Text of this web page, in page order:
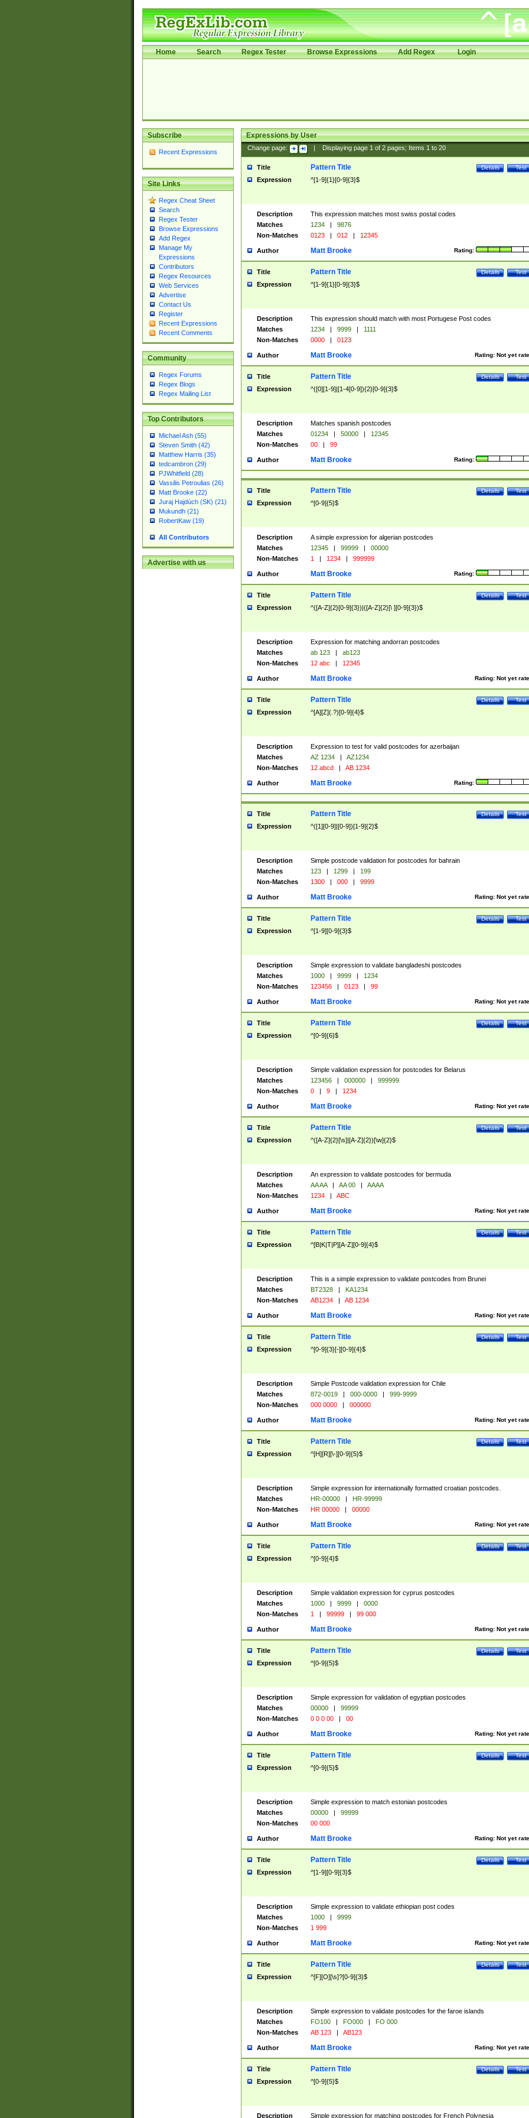
Home Search Regex Tester Browse Expressions Add Regex Login
Subscribe
Recent Expressions
Site Links
Regex Cheat Sheet
Search
Regex Tester
Browse Expressions
Add Regex
Manage My
Expressions
Contributors
Regex Resources
Web Services
Advertise
Contact Us
Register
Recent Expressions
Recent Comments
Community
Regex Forums
Regex Blogs
Regex Mailing List
Top Contributors
Michael Ash (55)
Steven Smith (42)
Matthew Harris (35)
tedcambron (29)
PJWhitfield (28)
Vassilis Petroulias (26)
Matt Brooke (22)
Juraj Hajdúch (SK) (21)
Mukundh (21)
RobertKaw (19)
All Contributors
Advertise with us
Expressions by User
Change page: Displaying page 1of 2pages; Items 1to 20
Title Test
Details
Pattern Title
Expression ^[1-9]{1}[0-9]{3}$
Description
This expression matches most swiss postal codes
Matches
1234 |
9876
Non-Matches
0123 | 012 | 12345
Author Rating:
Matt Brooke
Title Test
Details
Pattern Title
Expression ^[1-9]{1}[0-9]{3}$
Description
This expression should match with most Portugese Post codes
Matches
1234 | 9999 |
1111
Non-Matches
0000 | 0123
Author Rating: Not yet
Matt Brooke
Title Test
Details
Pattern Title
Expression ^([0][1-9]|[1-4[0-9]){2}[0-9]{3}$
Description
Matches spanish postcodes
Matches
01234 | 50000 |
12345
Non-Matches
00 | 99
Author Rating:
Matt Brooke
Title Test
Details
Pattern Title
Expression ^[0-9]{5}$
Description
A simple expression for algerian postcodes
Matches
12345 | 99999 |
00000
Non-Matches
1 | 1234 | 999999
Author Rating:
Matt Brooke
Title Test
Details
Pattern Title
Expression ^([A-Z]{2}[0-9]{3})|([A-Z]{2}[\ ][0-9]{3})$
Description
Expression for matching andorran postcodes
Matches
ab 123 |
ab123
Non-Matches
12 abc | 12345
Author Rating: Not yet
Matt Brooke
Title Test
Details
Pattern Title
Expression ^[A][Z](.?)[0-9]{4}$
Description
Expression to test for valid postcodes for azerbaijan
Matches
AZ 1234 |
AZ1234
Non-Matches
12 abcd | AB 1234
Author Rating:
Matt Brooke
Title Test
Details
Pattern Title
Expression ^([1][0-9]|[0-9])[1-9]{2}$
Description
Simple postcode validation for postcodes for bahrain
Matches
123 | 1299 |
199
Non-Matches
1300 | 000 | 9999
Author Rating: Not yet
Matt Brooke
Title Test
Details
Pattern Title
Expression ^[1-9][0-9]{3}$
Description
Simple expression to validate bangladeshi postcodes
Matches
1000 | 9999 |
1234
Non-Matches
123456 | 0123 | 99
Author Rating: Not yet
Matt Brooke
Title Test
Details
Pattern Title
Expression ^[0-9]{6}$
Description
Simple validation expression for postcodes for Belarus
Matches
123456 | 000000 |
999999
Non-Matches
0 | 9 | 1234
Author Rating: Not yet
Matt Brooke
Title Test
Details
Pattern Title
Expression ^([A-Z]{2}[\s]|[A-Z]{2})[\w]{2}$
Description
An expression to validate postcodes for bermuda
Matches
AA AA | AA 00 |
AAAA
Non-Matches
1234 | ABC
Author Rating: Not yet
Matt Brooke
Title Test
Details
Pattern Title
Expression ^[B|K|T|P][A-Z][0-9]{4}$
Description
This is a simple expression to validate postcodes from Brunei
Matches
BT2328 |
KA1234
Non-Matches
AB1234 | AB 1234
Author Rating: Not yet
Matt Brooke
Title Test
Details
Pattern Title
Expression ^[0-9]{3}[-][0-9]{4}$
Description
Simple Postcode validation expression for Chile
Matches
872-0019 | 000-0000 |
999-9999
Non-Matches
000 0000 | 000000
Author Rating: Not yet
Matt Brooke
Title Test
Details
Pattern Title
Expression ^[H][R][\-][0-9]{5}$
Description
Simple expression for internationally formatted croatian postcodes.
Matches
HR-00000 |
HR-99999
Non-Matches
HR 00000 | 00000
Author Rating: Not yet
Matt Brooke
Title Test
Details
Pattern Title
Expression ^[0-9]{4}$
Description
Simple validation expression for cyprus postcodes
Matches
1000 | 9999 |
0000
Non-Matches
1 | 99999 | 99 000
Author Rating: Not yet
Matt Brooke
Title Test
Details
Pattern Title
Expression ^[0-9]{5}$
Description
Simple expression for validation of egyptian postcodes
Matches
00000 |
99999
Non-Matches
0 0 0 00 | 00
Author Rating: Not yet
Matt Brooke
Title Test
Details
Pattern Title
Expression ^[0-9]{5}$
Description
Simple expression to match estonian postcodes
Matches
00000 |
99999
Non-Matches
00 000
Author Rating: Not yet
Matt Brooke
Title Test
Details
Pattern Title
Expression ^[1-9][0-9]{3}$
Description
Simple expression to validate ethiopian post codes
Matches
1000 |
9999
Non-Matches
1 999
Author Rating: Not yet
Matt Brooke
Title Test
Details
Pattern Title
Expression ^[F][O][\s]?[0-9]{3}$
Description
Simple expression to validate postcodes for the faroe islands
Matches
FO100 | FO000 |
FO 000
Non-Matches
AB 123 | AB123
Author Rating: Not yet
Matt Brooke
Title Test
Details
Pattern Title
Expression ^[0-9]{5}$
Description Simple expression for matching postcodes for French Polynesia